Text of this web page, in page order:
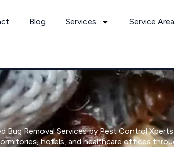
Blog Services Service Area
Bug Removal Services by Pest Control
hotels, and healthcare offices